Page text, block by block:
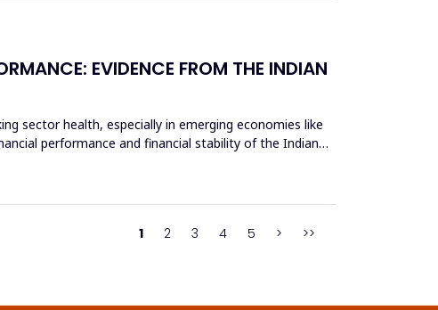
EVIDENCE FROM THE INDIAN
sector health, especially in emerging economies like
performance and financial stability of the Indian
1 2 3 4 5 > >>